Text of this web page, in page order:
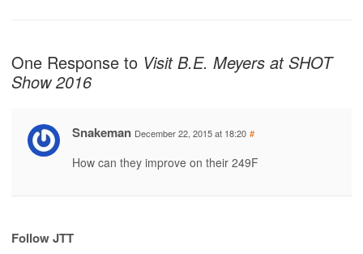
One Response to Visit B.E. Meyers at SHOT
Show 2016
Snakeman December 22, 2015 at 18:20 #
How can they improve on their 249F
Follow JTT